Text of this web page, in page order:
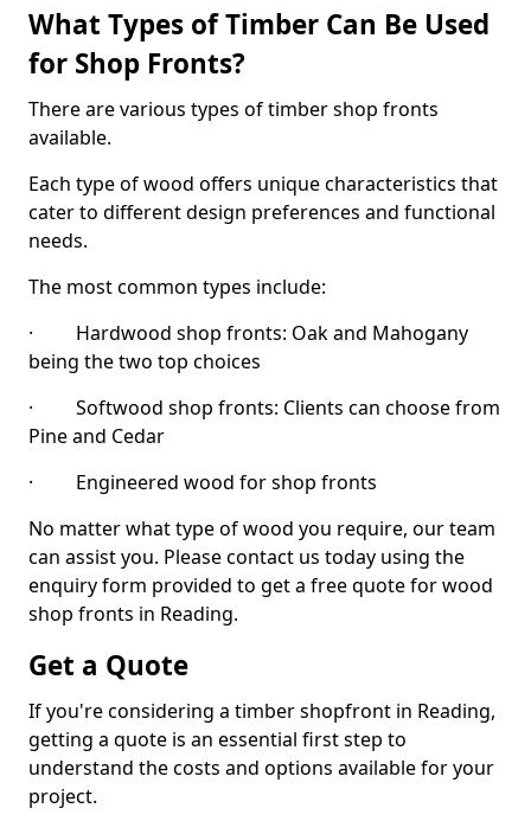
What Types of Timber Can Be Used
for Shop Fronts?
There are various types of timber shop fronts
available.
Each type of wood offers unique characteristics that
cater to different design preferences and functional
needs.
The most common types include:
· Hardwood shop fronts: Oak and Mahogany
being the two top choices
· Softwood shop fronts: Clients can choose from
Pine and Cedar
· Engineered wood for shop fronts
No matter what type of wood you require, our team
can assist you. Please contact us today using the
enquiry form provided to get a free quote for wood
shop fronts in Reading.
Get a Quote
If you're considering a timber shopfront in Reading,
getting a quote is an essential first step to
understand the costs and options available for your
project.